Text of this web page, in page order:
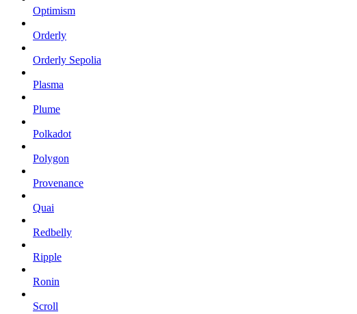
Optimism
Orderly
Orderly Sepolia
Plasma
Plume
Polkadot
Polygon
Provenance
Quai
Redbelly
Ripple
Ronin
Scroll